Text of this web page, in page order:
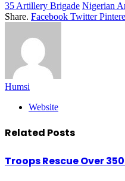
35 Artillery Brigade Nigerian
Share. Facebook Twitter
Humsi
Website
Related Posts
Troops Rescue Over